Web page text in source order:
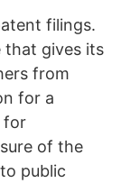
filings.
that gives its
from
for a
for
of the
public